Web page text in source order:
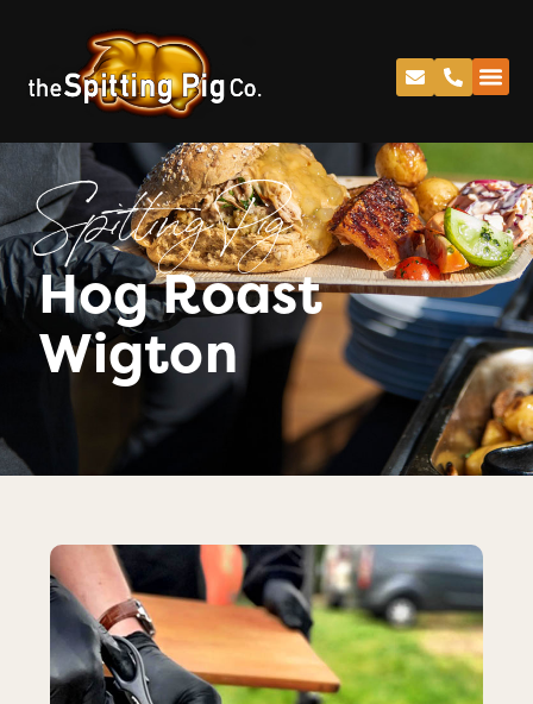
Spitting Pig
Hog Roast
Wigton